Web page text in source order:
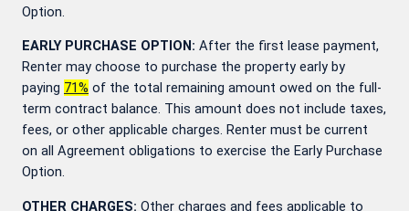
Option.
EARLY PURCHASE OPTION: After the first lease payment,
Renter may choose to purchase the property early by
paying 71% of the total remaining amount owed on the full-
term contract balance. This amount does not include taxes,
fees, or other applicable charges. Renter must be current
on all Agreement obligations to exercise the Early Purchase
Option.
OTHER CHARGES: Other charges and fees applicable to